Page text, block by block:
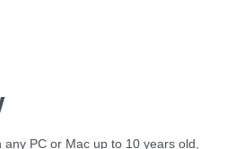
any PC or Mac up to 10 years old,